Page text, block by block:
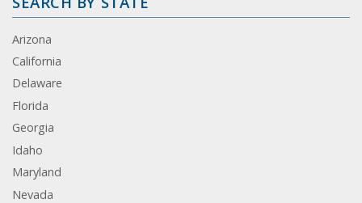
Arizona
California
Delaware
Florida
Georgia
Idaho
Maryland
Nevada